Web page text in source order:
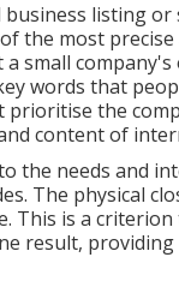
business listing
the most
small
words that
prioritise the
content of
the needs and
The physical
This is a
result,